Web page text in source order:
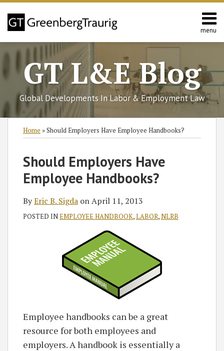
Skip
content
menu
Home
About
Services
California
L&E
Group
Contact
Search
GT L&E Blog
Global Developments In Labor & Employment Law
Home »Should Employers Have Employee Handbooks?
Should Employers Have
Employee Handbooks?
ByEric B. Sigda onApril 11, 2013
POSTED INEMPLOYEE HANDBOOK,LABOR,NLRB
Employee handbooks can be a great
resource for both employees and
employers. A handbook is essentially a
Print:
LinkedIn
Read
more
Subscribe
blog
Follow
Twitter
Join
Facebook
View
GT's
Profile
SHOW/HIDE
Category